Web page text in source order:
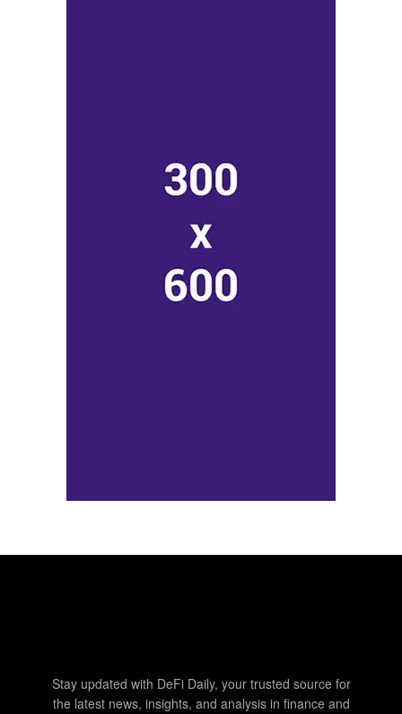
Stay updated with DeFi Daily, your trusted source for
the latest news, insights, and analysis in finance and